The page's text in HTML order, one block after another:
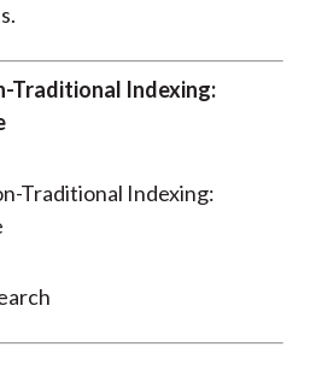
Traditional Indexing: